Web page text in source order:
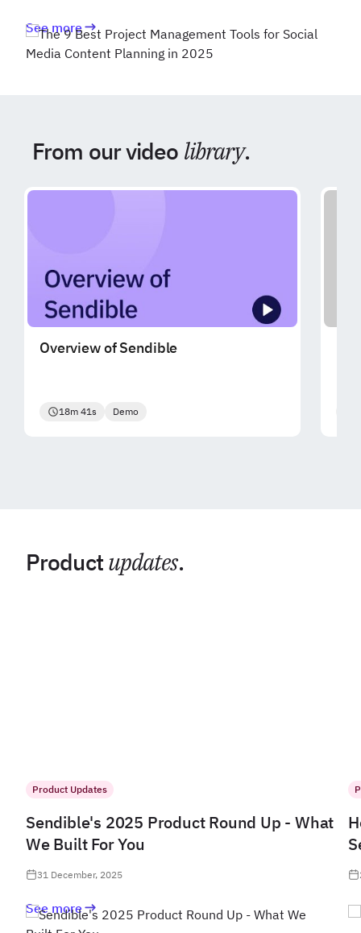
See more
From our video library.
Overview of Sendible
18m 41s Demo
Productupdates.
Product Updates
Sendible's 2025 Product Round Up - What
We Built For You
31 December, 2025
See more